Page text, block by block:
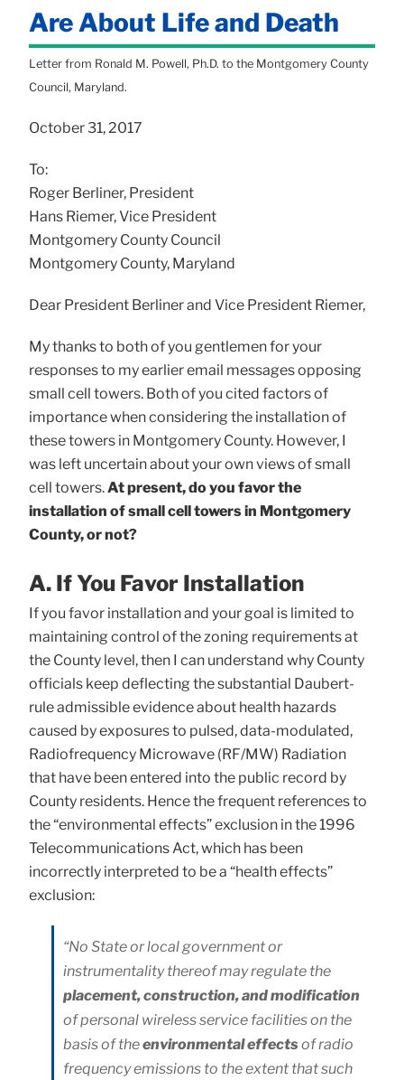
Are About Life and Death
Letter from Ronald M. Powell, Ph.D. to the Montgomery County
Council, Maryland.
October 31, 2017
To:
Roger Berliner, President
Hans Riemer, Vice President
Montgomery County Council
Montgomery County, Maryland
Dear President Berliner and Vice President Riemer,
My thanks to both of you gentlemen for your
responses to my earlier email messages opposing
small cell towers. Both of you cited factors of
importance when considering the installation of
these towers in Montgomery County. However, I
was left uncertain about your own views of small
cell towers.At present, do you favor the
installation of small cell towers in Montgomery
County, or not?
A. If You Favor Installation
If you favor installation and your goal is limited to
maintaining control of the zoning requirements at
the County level, then I can understand why County
officials keep deflecting the substantial Daubert-
rule admissible evidence about health hazards
caused by exposures to pulsed, data-modulated,
Radiofrequency Microwave (RF/MW) Radiation
that have been entered into the public record by
County residents. Hence the frequent references to
the “environmental effects” exclusion in the 1996
Telecommunications Act, which has been
incorrectly interpreted to be a “health effects”
exclusion:
“No State or local government or
instrumentality thereof may regulate the
placement, construction, and modification
of personal wireless service facilities on the
basis of theenvironmental effects of radio
frequency emissions to the extent that such